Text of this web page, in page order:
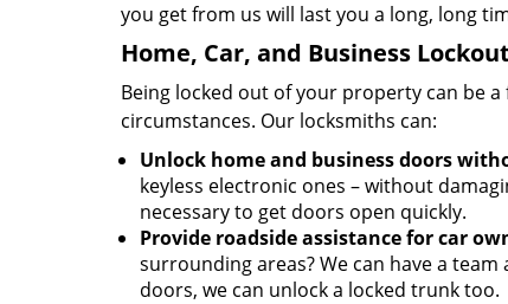
you get from us will last you a long, long
Home, Car, and Business
Being locked out of your property can be
circumstances. Our locksmiths can:
Unlock home and business doors
keyless electronic ones – without
necessary to get doors open quickly.
Provide roadside assistance for car
surrounding areas? We can have a
doors, we can unlock a locked trunk too.